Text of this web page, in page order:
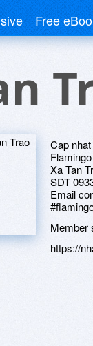
Free
Cap
Xa Tan
SDT
Email
Member
https://